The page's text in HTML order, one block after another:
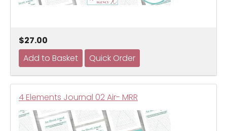
$27.00
4 Elements Journal 02 Air- MRR